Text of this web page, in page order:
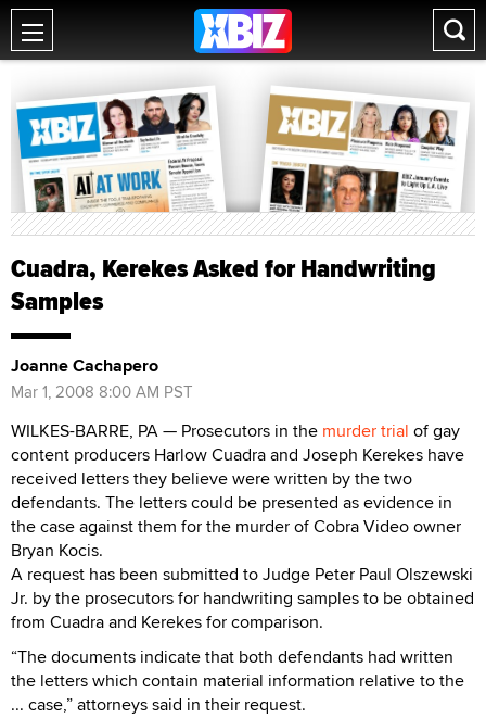
Cuadra, Kerekes Asked for Handwriting
Samples
Joanne Cachapero
Mar 1, 2008 8:00 AM PST
WILKES-BARRE, PA — Prosecutors in the murder trial of gay
content producers Harlow Cuadra and Joseph Kerekes have
received letters they believe were written by the two
defendants. The letters could be presented as evidence in
the case against them for the murder of Cobra Video owner
Bryan Kocis.
A request has been submitted to Judge Peter Paul Olszewski
Jr. by the prosecutors for handwriting samples to be obtained
from Cuadra and Kerekes for comparison.
“The documents indicate that both defendants had written
the letters which contain material information relative to the
... case,” attorneys said in their request.